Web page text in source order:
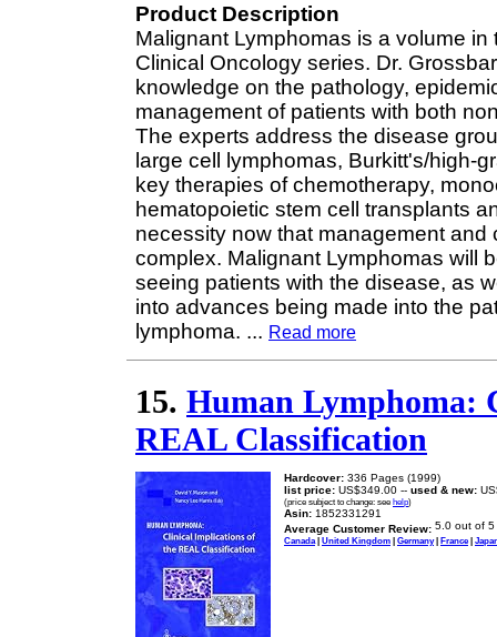
Product Description
Malignant Lymphomas is a volume
Clinical Oncology series. Dr.
knowledge on the pathology,
management of patients with both
The experts address the disease
large cell lymphomas, Burkitt's/high-
key therapies of chemotherapy,
hematopoietic stem cell transplants
necessity now that management
complex. Malignant Lymphomas will
seeing patients with the disease, as
into advances being made into the
lymphoma. ... Read more
15. Human Lymphoma:
REAL Classification
Hardcover: 336 Pages (1999)
list price: US$349.00 -- used & new:
(price subject to change: see help)
Asin: 1852331291
Average Customer Review:
Canada| United Kingdom | Germany| France|